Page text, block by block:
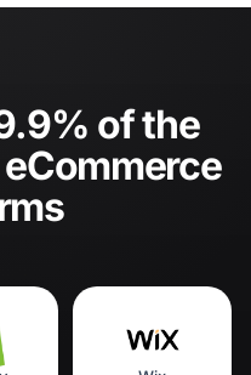
of the